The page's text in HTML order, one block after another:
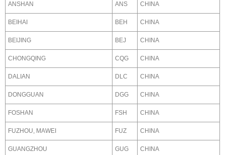
ANSHAN ANS CHINA
BEIHAI BEH CHINA
BEIJING BEJ CHINA
CHONGQING CQG CHINA
DALIAN DLC CHINA
DONGGUAN DGG CHINA
FOSHAN FSH CHINA
FUZHOU, MAWEI FUZ CHINA
GUANGZHOU GUG CHINA